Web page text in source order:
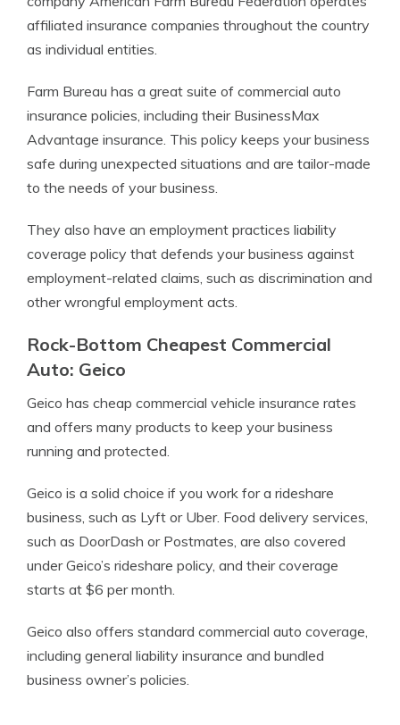
affiliated insurance companies throughout the country
as individual entities.
Farm Bureau has a great suite of commercial auto
insurance policies, including their BusinessMax
Advantage insurance. This policy keeps your business
safe during unexpected situations and are tailor-made
to the needs of your business.
They also have an employment practices liability
coverage policy that defends your business against
employment-related claims, such as discrimination and
other wrongful employment acts.
Rock-Bottom Cheapest Commercial
Auto: Geico
Geico has cheap commercial vehicle insurance rates
and offers many products to keep your business
running and protected.
Geico is a solid choice if you work for a rideshare
business, such as Lyft or Uber. Food delivery services,
such as DoorDash or Postmates, are also covered
under Geico’s rideshare policy, and their coverage
starts at $6 per month.
Geico also offers standard commercial auto coverage,
including general liability insurance and bundled
business owner’s policies.